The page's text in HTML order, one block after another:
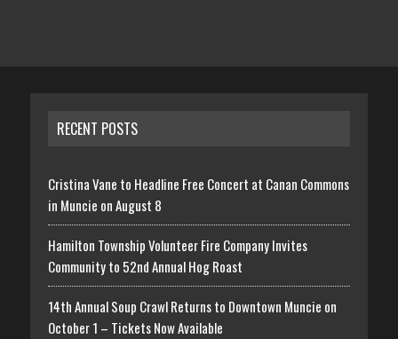
RECENT POSTS
Cristina Vane to Headline Free Concert at Canan Commons
in Muncie on August 8
Hamilton Township Volunteer Fire Company Invites
Community to 52nd Annual Hog Roast
14th Annual Soup Crawl Returns to Downtown Muncie on
October 1 – Tickets Now Available